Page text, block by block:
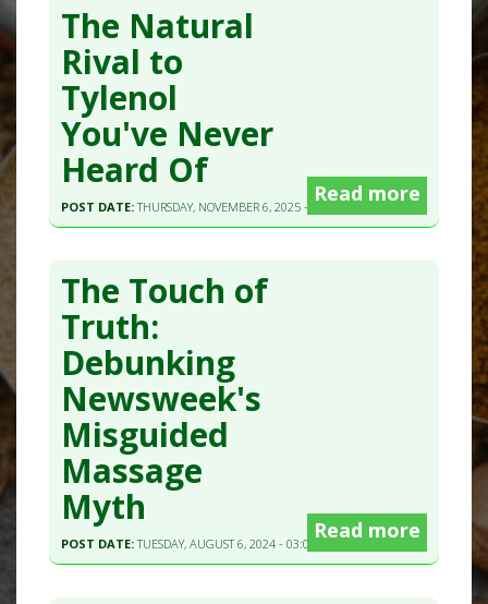
The Natural
Rival to
Tylenol
You've Never
Heard Of
POST DATE:THURSDAY, NOVEMBER 6, 2025 - 09:50
Read more
The Touch of
Truth:
Debunking
Newsweek's
Misguided
Massage
Myth
POST DATE:TUESDAY, AUGUST 6, 2024 - 03:00
Read more